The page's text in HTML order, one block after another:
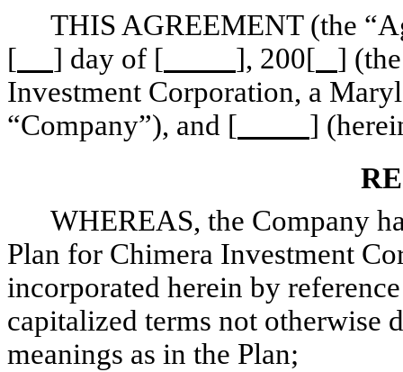
THIS AGREEMENT (the
[
] day of [ ], 200[
]
Investment Corporation, a
“Company”), and [
]
WHEREAS, the Company
Plan for Chimera Investment
incorporated herein by
capitalized terms not otherwise
meanings as in the Plan;